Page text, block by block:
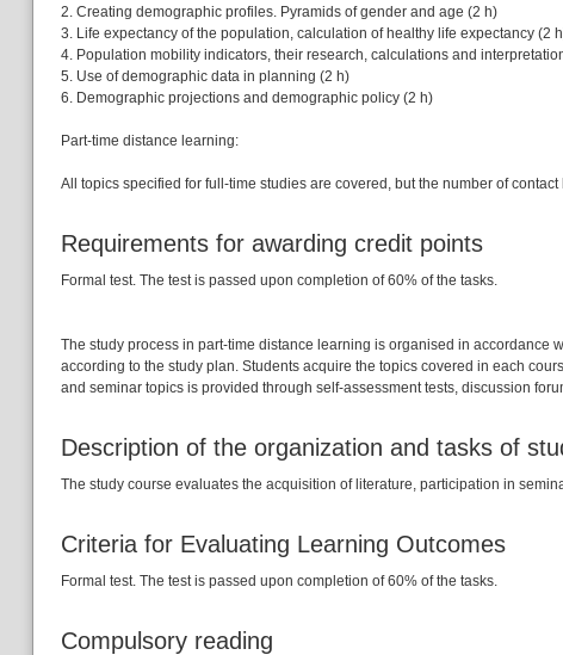
2. Creating demographic profiles. Pyramids of gender and age (2 h)
3. Life expectancy of the population, calculation of healthy life expectancy (2
4. Population mobility indicators, their research, calculations and
5. Use of demographic data in planning (2 h)
6. Demographic projections and demographic policy (2 h)
Part-time distance learning:
All topics specified for full-time studies are covered, but the number of
Requirements for awarding credit points
Formal test. The test is passed upon completion of 60% of the tasks.
The study process in part-time distance learning is organised in accordance
according to the study plan. Students acquire the topics covered in each
and seminar topics is provided through self-assessment tests, discussion
Description of the organization and tasks of
The study course evaluates the acquisition of literature, participation in
Criteria for Evaluating Learning Outcomes
Formal test. The test is passed upon completion of 60% of the tasks.
Compulsory reading